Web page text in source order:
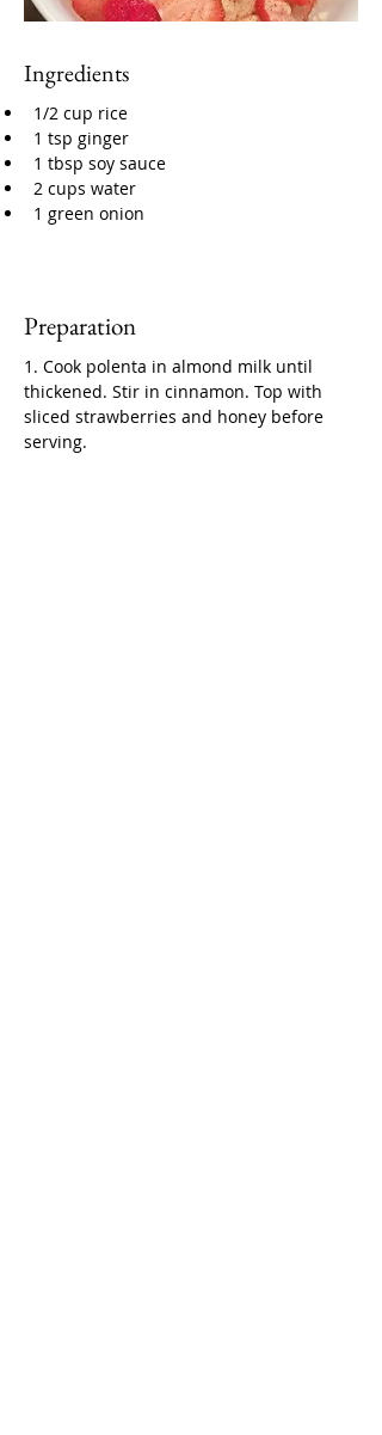
Ingredients
1/2 cup rice
1 tsp ginger
1 tbsp soy sauce
2 cups water
1 green onion
Preparation
1. Cook polenta in almond milk until
thickened. Stir in cinnamon. Top with
sliced strawberries and honey before
serving.